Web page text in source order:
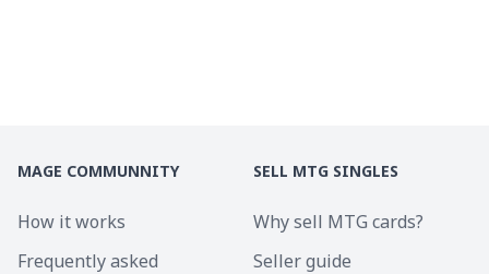
MAGE COMMUNNITY
How it works
Frequently asked
SELL MTG SINGLES
Why sell MTG cards?
Seller guide